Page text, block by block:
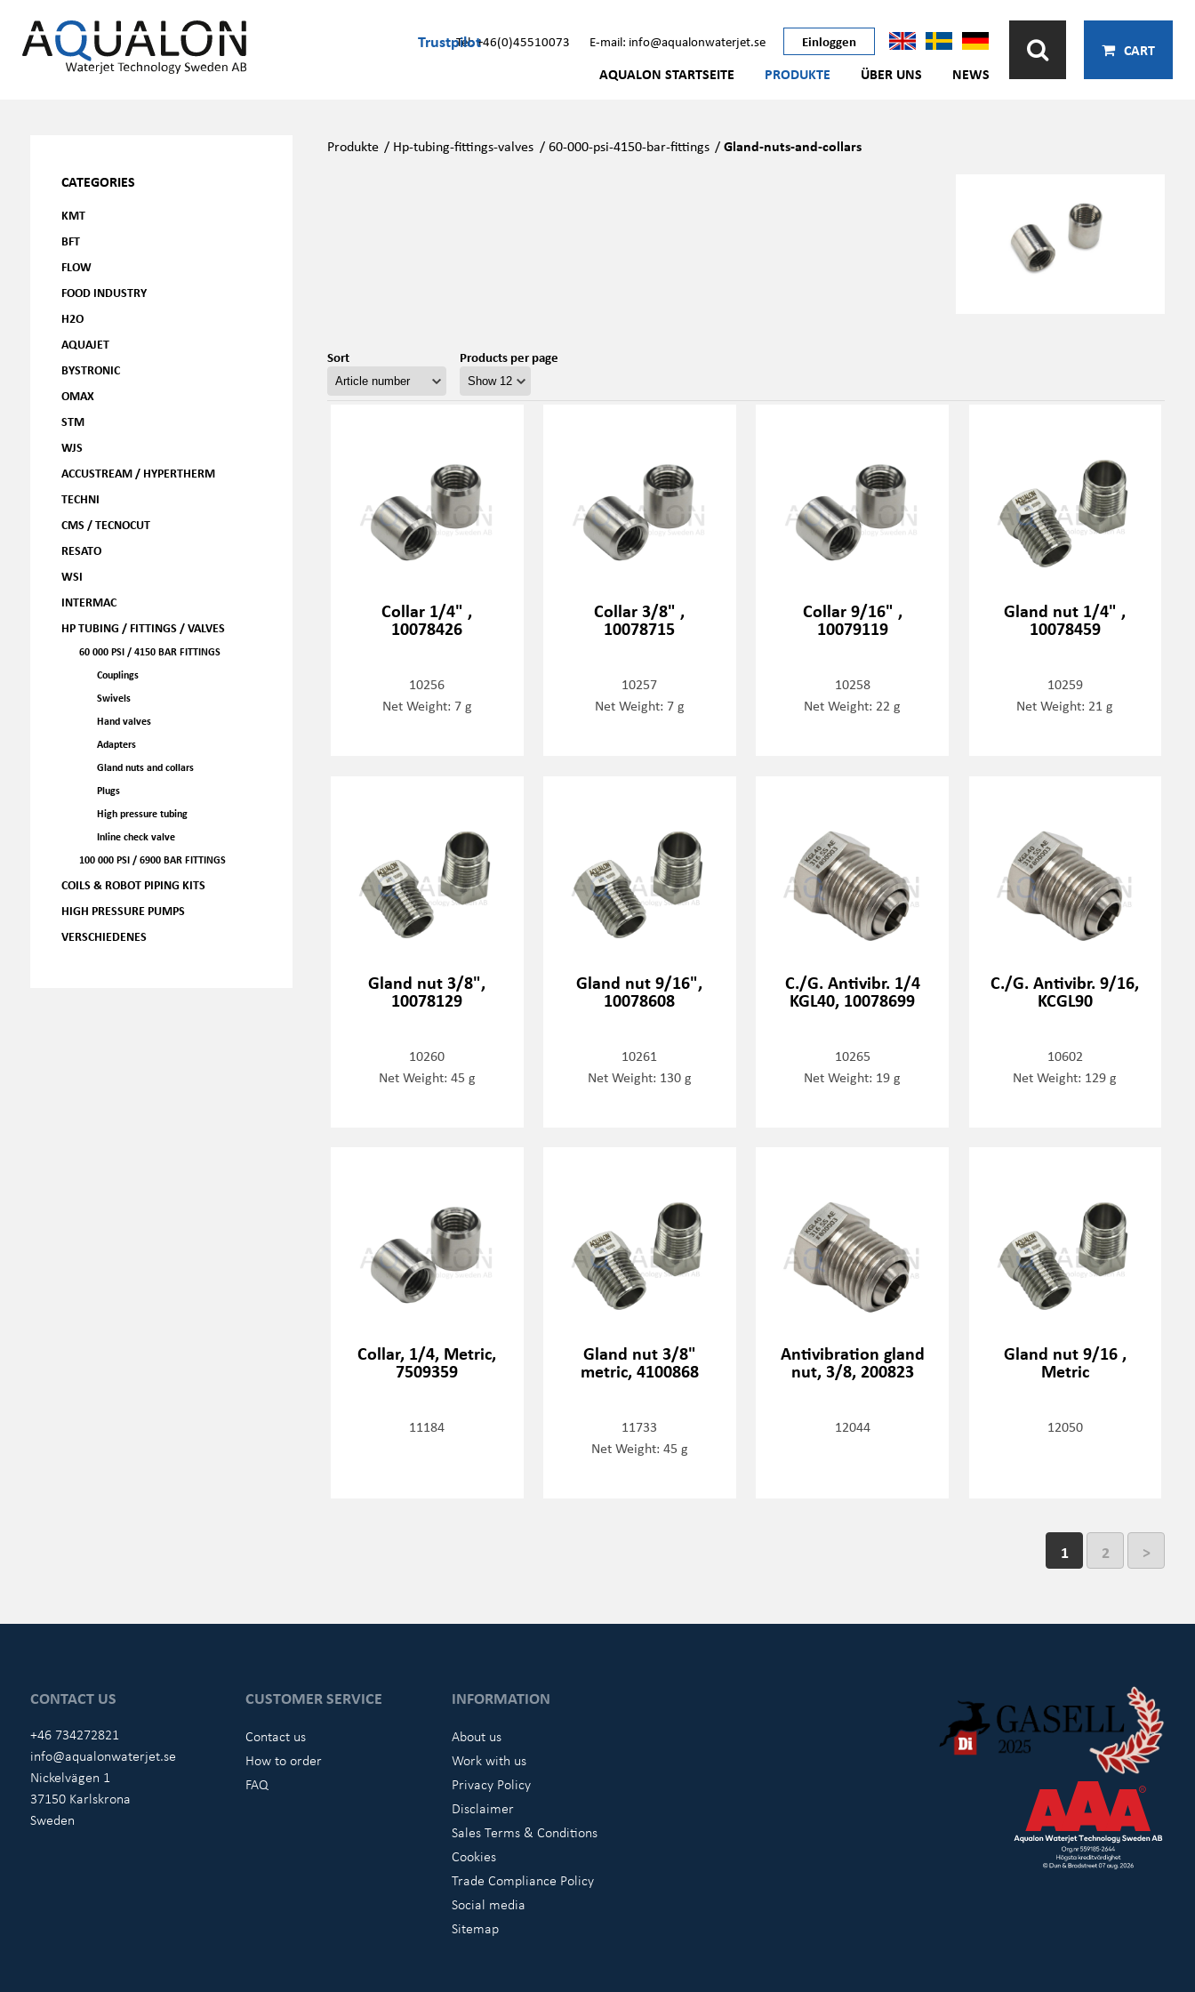
TrustpilotTel: +46(0)45510073 E-mail: info@aqualonwaterjet.se Einloggen
AQUALON STARTSEITE PRODUKTE ÜBER UNS NEWS
CART
CATEGORIES
KMT
BFT
FLOW
FOOD INDUSTRY
H2O
AQUAJET
BYSTRONIC
OMAX
STM
WJS
ACCUSTREAM / HYPERTHERM
TECHNI
CMS / TECNOCUT
RESATO
WSI
INTERMAC
HP TUBING / FITTINGS / VALVES
60 000 PSI / 4150 BAR FITTINGS
Couplings
Swivels
Hand valves
Adapters
Gland nuts and collars
Plugs
High pressure tubing
Inline check valve
100 000 PSI / 6900 BAR FITTINGS
COILS & ROBOT PIPING KITS
HIGH PRESSURE PUMPS
VERSCHIEDENES
Produkte / Hp-tubing-fittings-valves /60-000-psi-4150-bar-fittings /Gland-nuts-and-collars
Sort Products per page
Collar 1/4" ,
10078426
10256
Net Weight: 7 g
Collar 3/8" ,
10078715
10257
Net Weight: 7 g
Collar 9/16" ,
10079119
10258
Net Weight: 22 g
Gland nut 1/4" ,
10078459
10259
Net Weight: 21 g
Gland nut 3/8",
10078129
10260
Net Weight: 45 g
Gland nut 9/16",
10078608
10261
Net Weight: 130 g
C./G. Antivibr. 1/4
KGL40, 10078699
10265
Net Weight: 19 g
C./G. Antivibr. 9/16,
KCGL90
10602
Net Weight: 129 g
Collar, 1/4, Metric,
7509359
11184
Gland nut 3/8"
metric, 4100868
11733
Net Weight: 45 g
Antivibration gland
nut, 3/8, 200823
12044
Gland nut 9/16 ,
Metric
12050
1 2 >
CONTACT US
+46 734272821
info@aqualonwaterjet.se
Nickelvägen 1
37150 Karlskrona
Sweden
CUSTOMER SERVICE
Contact us
How to order
FAQ
INFORMATION
About us
Work with us
Privacy Policy
Disclaimer
Sales Terms & Conditions
Cookies
Trade Compliance Policy
Social media
Sitemap